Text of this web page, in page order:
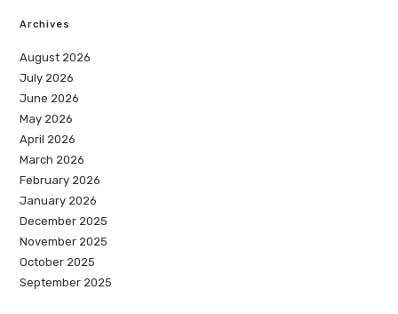
Archives
August 2026
July 2026
June 2026
May 2026
April 2026
March 2026
February 2026
January 2026
December 2025
November 2025
October 2025
September 2025